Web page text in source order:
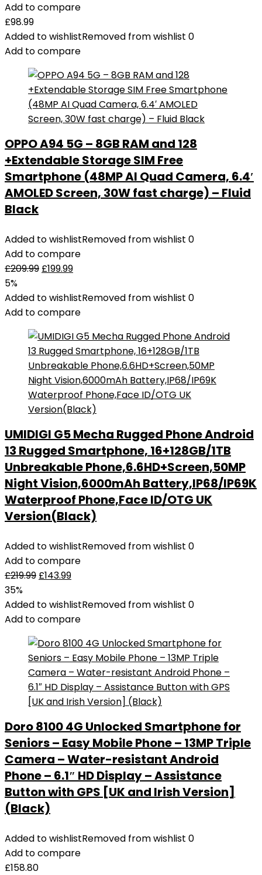
Add to compare
£98.99
Added to wishlistRemoved from wishlist 0
Add to compare
OPPO A94 5G – 8GB RAM and 128
+Extendable Storage SIM Free
Smartphone (48MP AI Quad Camera, 6.4′
AMOLED Screen, 30W fast charge) – Fluid
Black
Added to wishlistRemoved from wishlist 0
Add to compare
£209.99 £199.99
5%
Added to wishlistRemoved from wishlist 0
Add to compare
UMIDIGI G5 Mecha Rugged Phone Android
13 Rugged Smartphone, 16+128GB/1TB
Unbreakable Phone,6.6HD+Screen,50MP
Night Vision,6000mAh Battery,IP68/IP69K
Waterproof Phone,Face ID/OTG UK
Version(Black)
Added to wishlistRemoved from wishlist 0
Add to compare
£219.99 £143.99
35%
Added to wishlistRemoved from wishlist 0
Add to compare
Doro 8100 4G Unlocked Smartphone for
Seniors – Easy Mobile Phone – 13MP Triple
Camera – Water-resistant Android
Phone – 6.1″ HD Display – Assistance
Button with GPS [UK and Irish Version]
(Black)
Added to wishlistRemoved from wishlist 0
Add to compare
£158.80